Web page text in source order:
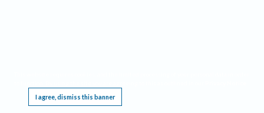
I agree, dismiss this banner